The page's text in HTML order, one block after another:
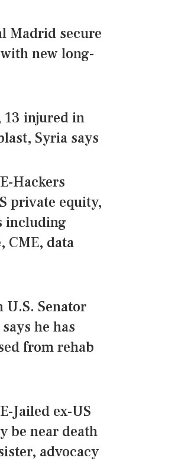
Madrid secure
new long-
13 injured in
Syria says
Hackers
private equity,
including
CME, data
U.S. Senator
he has
from rehab
Jailed ex-US
be near death
advocacy